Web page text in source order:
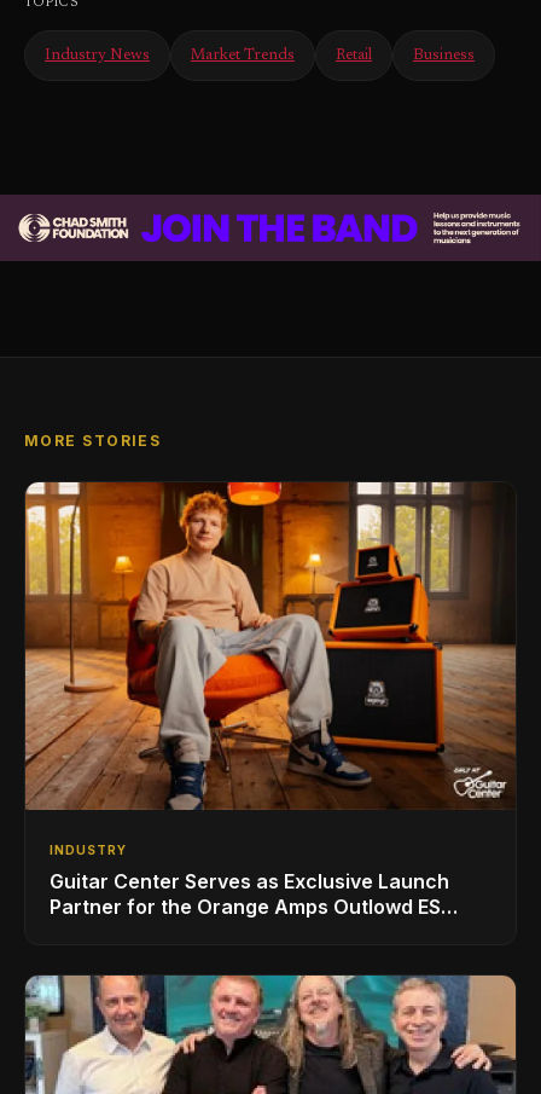
TOPICS
Industry News Market Trends Retail Business
MORE STORIES
INDUSTRY
Guitar Center Serves as Exclusive Launch
Partner for the Orange Amps Outlowd ES